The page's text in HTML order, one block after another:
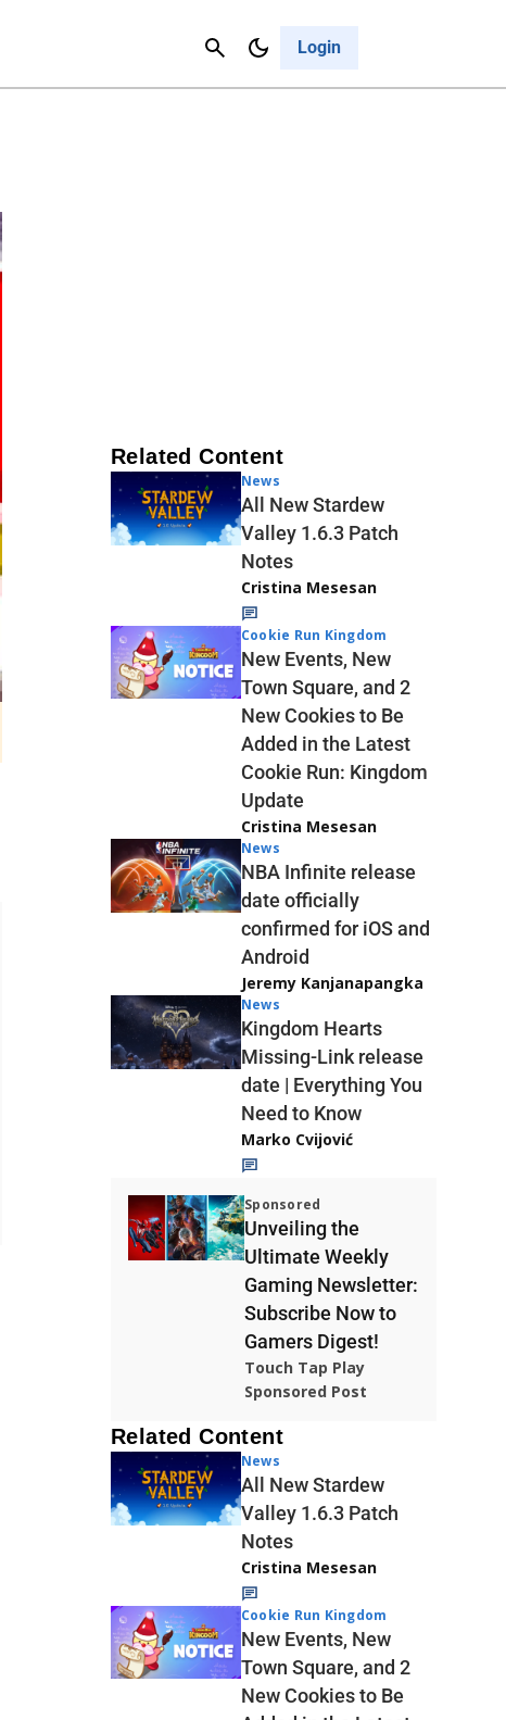
Login
Cancel
Related Content
News
All New Stardew
Valley 1.6.3 Patch
Notes
Cristina Mesesan
Cookie Run Kingdom
New Events, New
Town Square, and 2
New Cookies to Be
Added in the Latest
Cookie Run: Kingdom
Update
Cristina Mesesan
News
NBA Infinite release
date officially
confirmed for iOS and
Android
Jeremy Kanjanapangka
News
Kingdom Hearts
Missing-Link release
date | Everything You
Need to Know
Marko Cvijović
Sponsored
Unveiling the
Ultimate Weekly
Gaming Newsletter:
Subscribe Now to
Gamers Digest!
Touch Tap Play
Sponsored Post
Related Content
News
All New Stardew
Valley 1.6.3 Patch
Notes
Cristina Mesesan
Cookie Run Kingdom
New Events, New
Town Square, and 2
New Cookies to Be